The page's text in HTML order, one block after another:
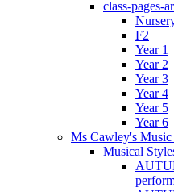
class-pages-
F2
Year 1
Year 2
Year 3
Year 4
Year 5
Year 6
Ms Cawley's Music
Musical